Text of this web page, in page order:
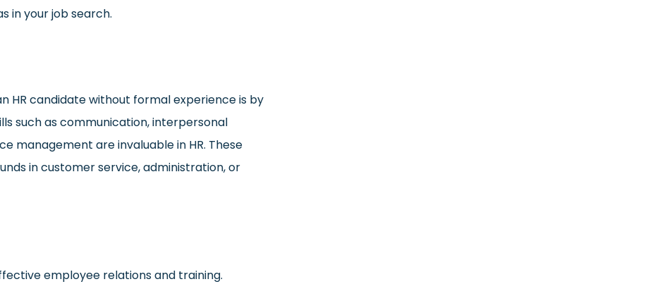
in your job search.
HR candidate without formal experience is by
such as communication, interpersonal
management are invaluable in HR. These
in customer service, administration, or
employee relations and training.